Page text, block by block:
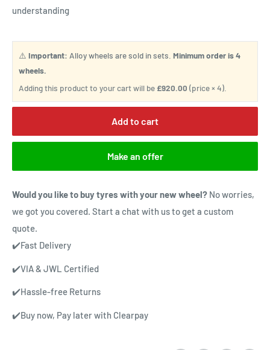
understanding
⚠️ Important: Alloy wheels are sold in sets. Minimum order is 4
wheels.
Adding this product to your cart will be £920.00 (price × 4).
Add to cart
Make an offer
Would you like to buy tyres with your new wheel? No worries,
we got you covered. Start a chat with us to get a custom
quote.
✔️Fast Delivery
✔️VIA & JWL Certified
✔️Hassle-free Returns
✔️Buy now, Pay later with Clearpay